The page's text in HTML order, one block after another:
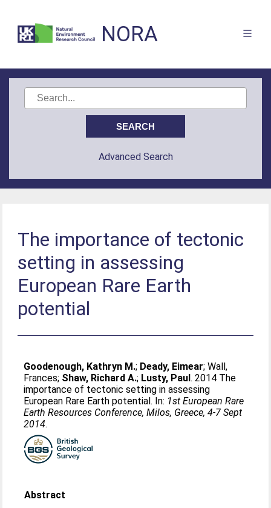
NORA
Advanced Search
The importance of tectonic
setting in assessing
European Rare Earth
potential
Goodenough, Kathryn M.; Deady, Eimear;Wall,
Frances; Shaw, Richard A.; Lusty, Paul. 2014 The
importance of tectonic setting in assessing
European Rare Earth potential. In: 1st European Rare
Earth Resources Conference, Milos, Greece, 4-7 Sept
2014.
Abstract